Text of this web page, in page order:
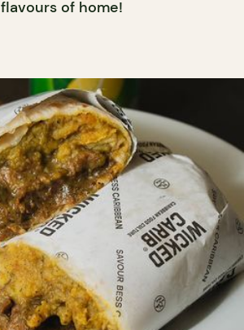
flavours of home!